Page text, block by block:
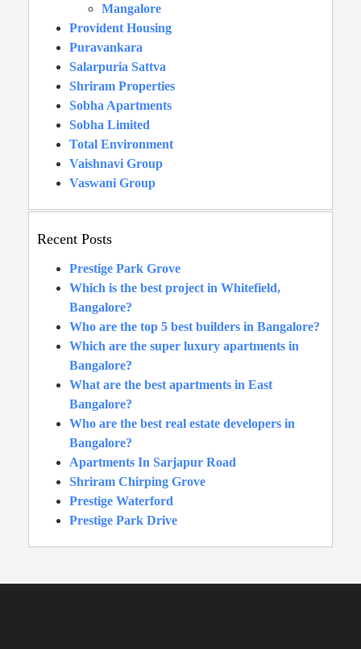
Mangalore
Provident Housing
Puravankara
Salarpuria Sattva
Shriram Properties
Sobha Apartments
Sobha Limited
Total Environment
Vaishnavi Group
Vaswani Group
Recent Posts
Prestige Park Grove
Which is the best project in Whitefield,
Bangalore?
Who are the top 5 best builders in Bangalore?
Which are the super luxury apartments in
Bangalore?
What are the best apartments in East
Bangalore?
Who are the best real estate developers in
Bangalore?
Apartments In Sarjapur Road
Shriram Chirping Grove
Prestige Waterford
Prestige Park Drive